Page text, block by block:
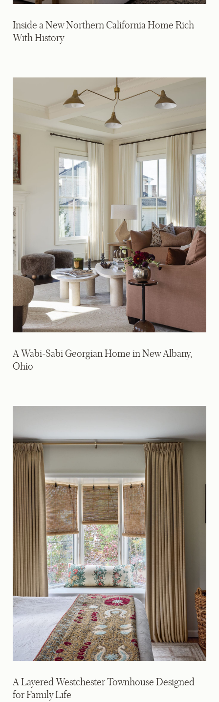
Inside a New Northern California Home Rich
With History
A Wabi-Sabi Georgian Home in New Albany,
Ohio
A Layered Westchester Townhouse Designed
for Family Life